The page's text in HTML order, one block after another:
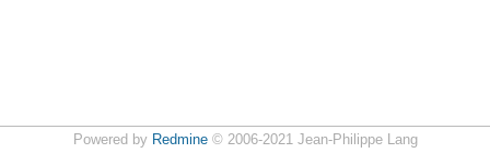
Powered by Redmine© 2006-2021 Jean-Philippe Lang